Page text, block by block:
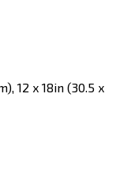
12 x 18in (30.5 x